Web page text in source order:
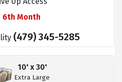
6th Month
(479) 345-5285
10' x 30'
Extra Large